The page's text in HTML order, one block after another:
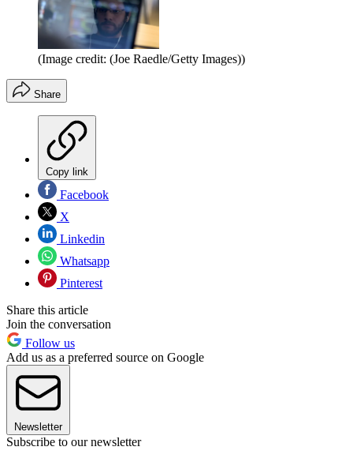
(Image credit: (Joe Raedle/Getty Images))
Share
Copy link
Facebook
X
Linkedin
Whatsapp
Pinterest
Share this article
Join the conversation
Follow us
Add us as a preferred source on Google
Newsletter
Subscribe to our newsletter